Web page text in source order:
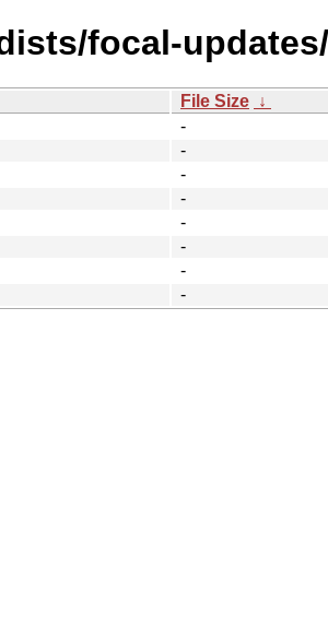
focal-
File Size ↓
-
-
-
-
-
-
-
-